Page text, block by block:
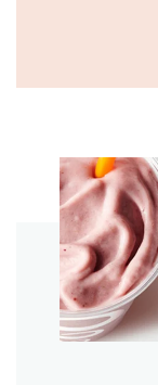
start order